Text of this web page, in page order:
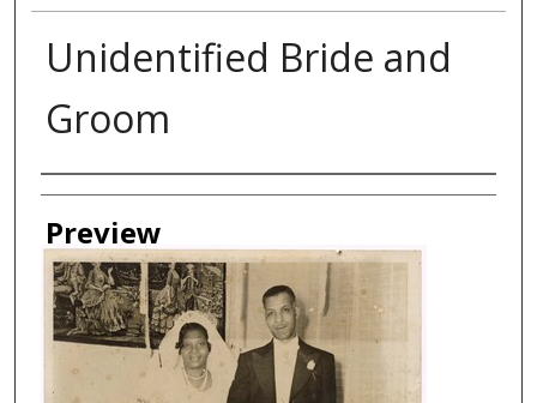
Unidentified Bride and
Groom
Creator
Preview